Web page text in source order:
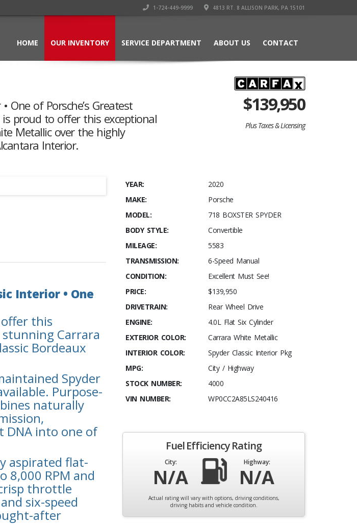
1-724-449-9999 4813 RT. 8 ALLISON PARK, PA 15101
HOME OUR INVENTORY SERVICE DEPARTMENT ABOUT US CONTACT
One of Porsche’s Greatest
is proud to offer this exceptional
Metallic over the highly
Interior.
$139,950
Plus Taxes & Licensing
Interior • One
this
Carrara
Bordeaux
Spyder
Purpose-
naturally
DNA into one of
aspirated flat-
8,000 RPM and
throttle
six-speed
after
YEAR:
2020
MAKE:
Porsche
MODEL:
718 BOXSTER SPYDER
BODY STYLE:
Convertible
MILEAGE:
5583
TRANSMISSION:
6-Speed Manual
CONDITION:
Excellent Must See!
PRICE:
$139,950
DRIVETRAIN:
Rear Wheel Drive
ENGINE:
4.0L Flat Six Cylinder
EXTERIOR COLOR:
Carrara White Metallic
INTERIOR COLOR:
Spyder Classic Interior Pkg
MPG:
City / Highway
STOCK NUMBER:
4000
VIN NUMBER:
WP0CC2A85LS240416
Fuel Efficiency Rating
City:
N/A
Highway:
N/A
Actual rating will vary with options, driving conditions,
driving habits and vehicle condition.